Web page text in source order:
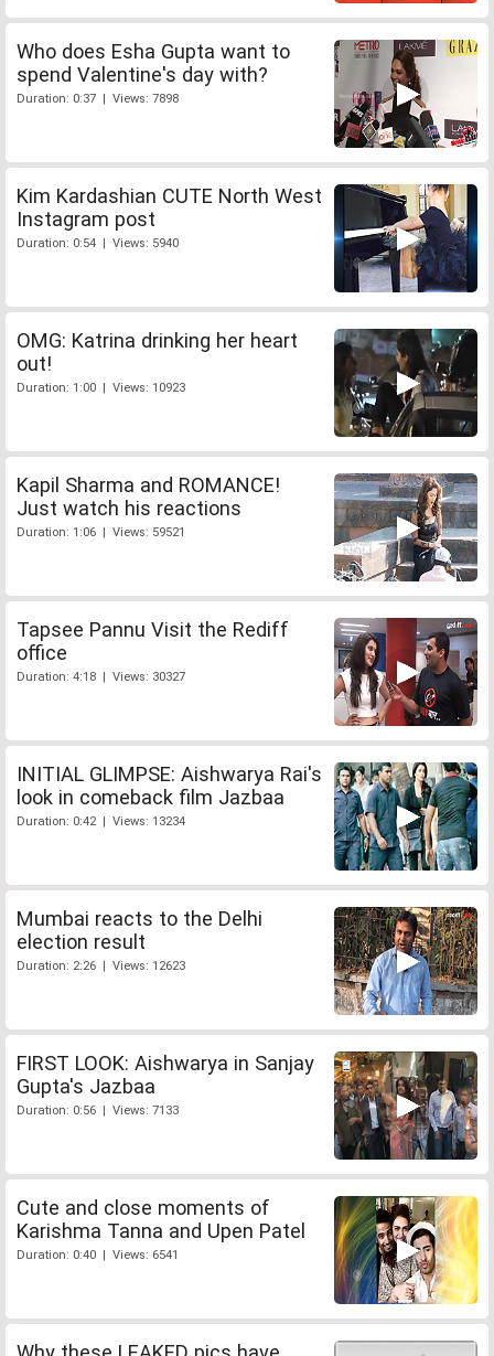
Who does Esha Gupta want to
spend Valentine's day with?
Duration: 0:37 | Views: 7898
Kim Kardashian CUTE North West
Instagram post
Duration: 0:54 | Views: 5940
OMG: Katrina drinking her heart
out!
Duration: 1:00 | Views: 10923
Kapil Sharma and ROMANCE!
Just watch his reactions
Duration: 1:06 | Views: 59521
Tapsee Pannu Visit the Rediff
office
Duration: 4:18 | Views: 30327
INITIAL GLIMPSE: Aishwarya Rai's
look in comeback film Jazbaa
Duration: 0:42 | Views: 13234
Mumbai reacts to the Delhi
election result
Duration: 2:26 | Views: 12623
FIRST LOOK: Aishwarya in Sanjay
Gupta's Jazbaa
Duration: 0:56 | Views: 7133
Cute and close moments of
Karishma Tanna and Upen Patel
Duration: 0:40 | Views: 6541